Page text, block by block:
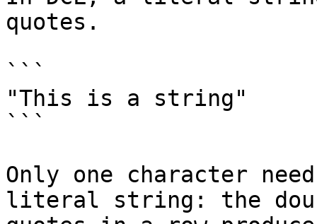
quotes.
```
"This is a string"
```
Only one character
literal string: the